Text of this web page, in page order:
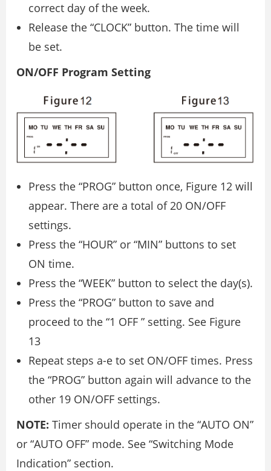
correct day of the week.
Release the “CLOCK” button. The time will
be set.
ON/OFF Program Setting
Press the “PROG” button once, Figure 12 will
appear. There are a total of 20 ON/OFF
settings.
Press the “HOUR” or “MIN” buttons to set
ON time.
Press the “WEEK” button to select the day(s).
Press the “PROG” button to save and
proceed to the “1 OFF ” setting. See Figure
13
Repeat steps a-e to set ON/OFF times. Press
the “PROG” button again will advance to the
other 19 ON/OFF settings.
NOTE: Timer should operate in the “AUTO ON”
or “AUTO OFF” mode. See “Switching Mode
Indication” section.